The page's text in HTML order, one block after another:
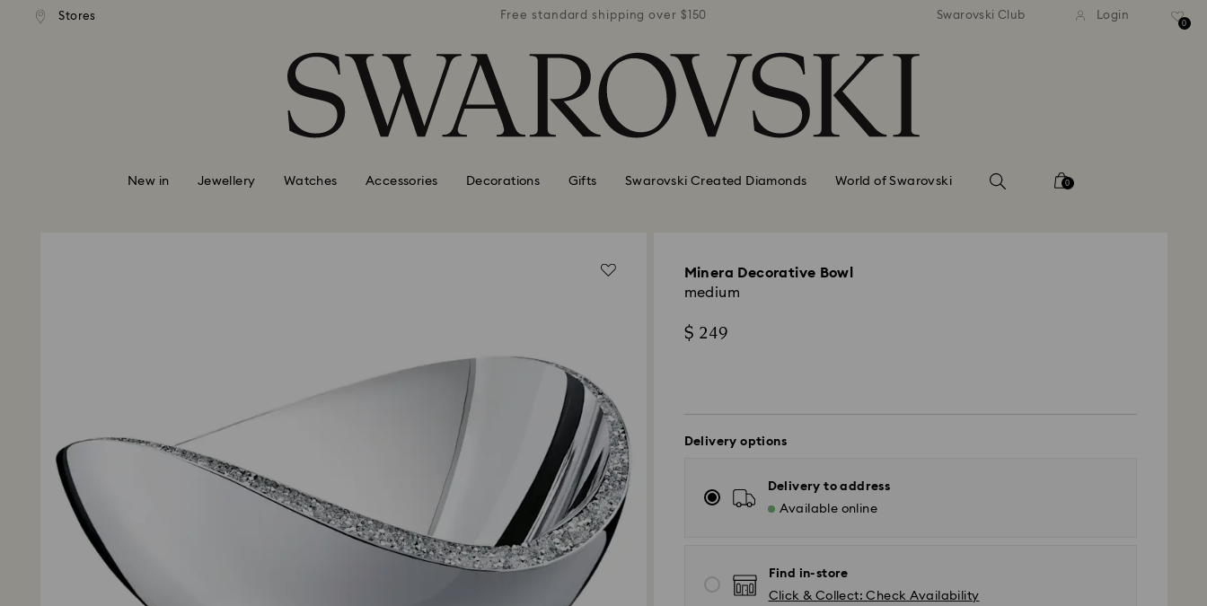
Accesskeys list
Stores
shipping over $150 Free standard shipping over $150 Free standard shipping over $150 Free standard shipping
Swarovski Club Login
0
New in Jewellery Watches Accessories Decorations Gifts Swarovski Created Diamonds World of Swarovski 0
Minera Decorative Bowl
medium
$ 249
Delivery options
Delivery to address
Available online
Find in-store
Click & Collect: Check Availability